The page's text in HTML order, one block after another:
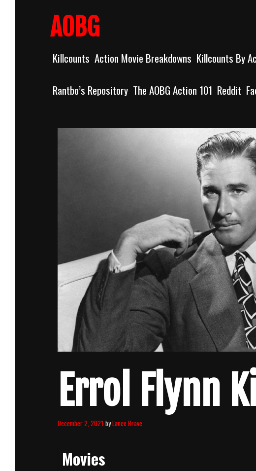
AOBG
Killcounts Action Movie Breakdowns Killcounts By
Rantbo’s Repository The AOBG Action 101 Reddit
Errol Flynn
December 2, 2021 byLance Brave
Movies